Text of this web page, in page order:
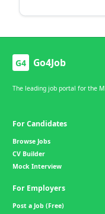
G4 Go4Job
The leading job portal for the
For Candidates
Browse Jobs
CV Builder
Mock Interview
For Employers
Post a Job (Free)